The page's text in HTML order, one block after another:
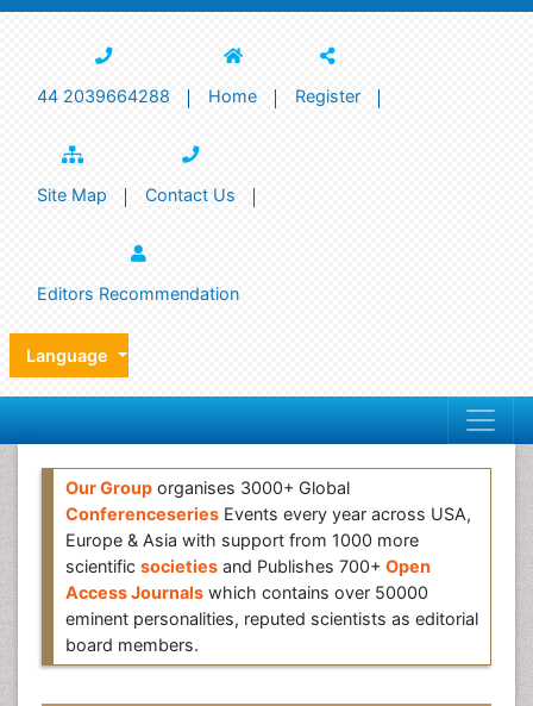
44 2039664288 Home Register
Site Map Contact Us
Editors Recommendation
Language
Our Group organises 3000+ Global
Conferenceseries Events every year across USA,
Europe & Asia with support from 1000 more
scientific societies and Publishes 700+ Open
Access Journals which contains over 50000
eminent personalities, reputed scientists as editorial
board members.